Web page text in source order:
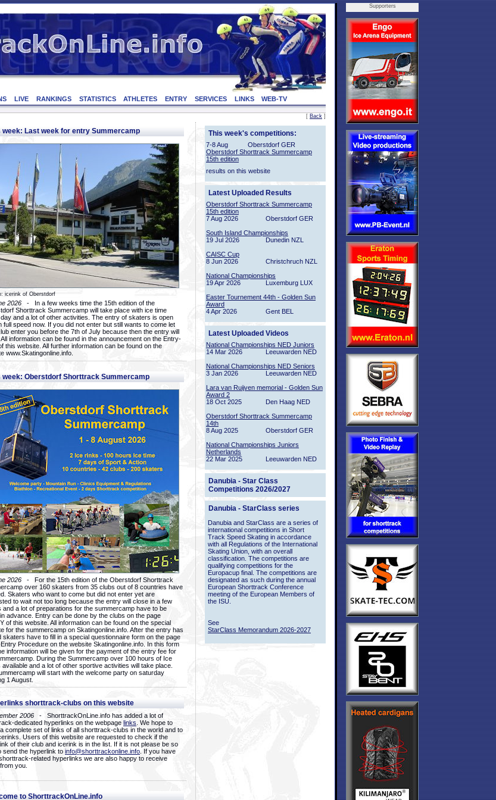
LIVE RANKINGS STATISTICS ATHLETES ENTRY SERVICES LINKS WEB-TV
[ Back ]
week: Last week for entry Summercamp
icerink of Oberstdorf
2026 - In a few weeks time the 15th edition of the
Shorttrack Summercamp will take place with ice time
and a lot of other activities. The entry of skaters is open
full speed now. If you did not enter but still wants to come let
enter you before the 7th of July because then the entry will
information can be found in the announcement on the Entry-
this website. All further information can be found on the
www.Skatingonline.info.
week: Oberstdorf Shorttrack Summercamp
2026 - For the 15th edition of the Oberstdorf Shorttrack
over 160 skaters from 35 clubs out of 8 countries have
Skaters who want to come but did not enter yet are
to wait not too long because the entry will close in a few
and a lot of preparations for the summercamp have to be
advance. Entry can be done by the clubs on the page
of this website. All information can be found on the special
for the summercamp on Skatingonline.info. After the entry has
skaters have to fill in a special questionnaire form on the page
Procedure on the website Skatingonline.info. In this form
information will be given for the payment of the entry fee for
During the Summercamp over 100 hours of Ice
available and a lot of other sportive activities will take place.
will start with the welcome party on saturday
1 August.
shorttrack-clubs on this website
2006 - ShorttrackOnLine.info has added a lot of
dedicated hyperlinks on the webpage links . We hope to
complete set of links of all shorttrack-clubs in the world and to
Users of this website are requested to check if the
of their club and icerink is in the list. If it is not please be so
send the hyperlink to info@shorttrackonline.info . If you have
related hyperlinks we are also happy to receive
you.
to ShorttrackOnLine.info
This week's competitions:
7-8 Aug
Oberstdorf GER
Oberstdorf Shorttrack Summercamp
15th edition
results on this website
Latest Uploaded Results
Oberstdorf Shorttrack Summercamp
15th edition
7 Aug 2026
Oberstdorf GER
South Island Championships
19 Jul 2026
Dunedin NZL
CAISC Cup
8 Jun 2026
Christchruch NZL
National Championships
19 Apr 2026
Luxemburg LUX
Easter Tournement 44th - Golden Sun
Award
4 Apr 2026
Gent BEL
Latest Uploaded Videos
National Championships NED Juniors
14 Mar 2026
Leeuwarden NED
National Championships NED Seniors
3 Jan 2026
Leeuwarden NED
Lara van Ruijven memorial - Golden Sun
Award 2
18 Oct 2025
Den Haag NED
Oberstdorf Shorttrack Summercamp
14th
8 Aug 2025
Oberstdorf GER
National Championships Juniors
Netherlands
22 Mar 2025
Leeuwarden NED
Danubia - Star Class
Competitions 2026/2027
Danubia - StarClass series
Danubia and StarClass are a series of
international competitions in Short
Track Speed Skating in accordance
with all Regulations of the International
Skating Union, with an overall
classification. The competitions are
qualifying competitions for the
Europacup final. The competitions are
designated as such during the annual
European Shorttrack Conference
meeting of the European Members of
the ISU.
See
StarClass Memorandum 2026-2027
Supporters